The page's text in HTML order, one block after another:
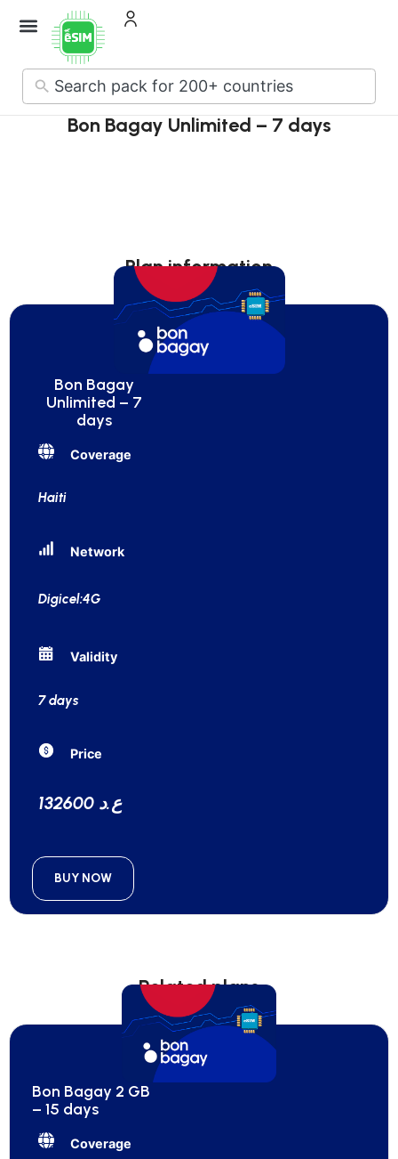
No
results
Bon Bagay Unlimited – 7 days
Plan information
Bon Bagay
Unlimited – 7
days
Coverage
Haiti
Network
Digicel:4G
Validity
7 days
Price
132600 ع.د
BUY NOW
Related plans
Bon Bagay 2 GB
– 15 days
Coverage